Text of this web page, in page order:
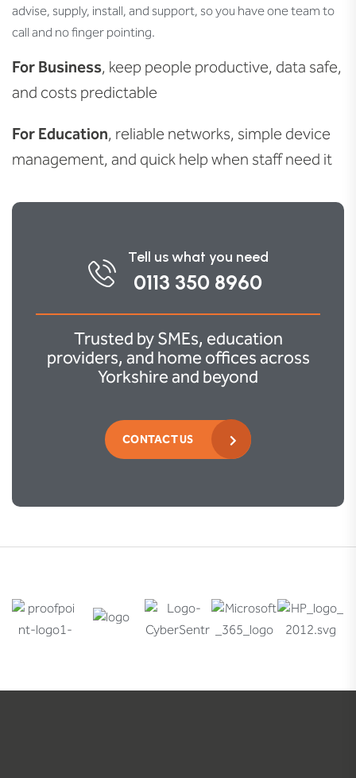
advise, supply, install, and support, so you have one team to
call and no finger pointing.
For Business, keep people productive, data safe,
and costs predictable
For Education, reliable networks, simple device
management, and quick help when staff need it
Tell us what you need
0113 350 8960
Trusted by SMEs, education
providers, and home offices across
Yorkshire and beyond
CONTACT US